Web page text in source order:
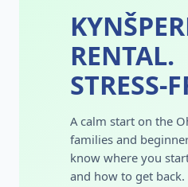
RENTAL.
STRESS-
A calm start on the
families and
know where you
and how to get back.